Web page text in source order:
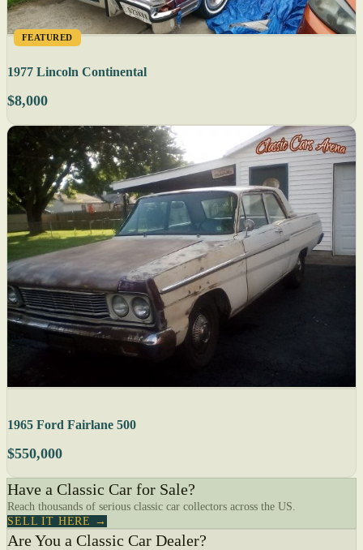
FEATURED
1977 Lincoln Continental
$8,000
1965 Ford Fairlane 500
$550,000
Have a Classic Car for Sale?
Reach thousands of serious classic car collectors across the US.
SELL IT HERE →
Are You a Classic Car Dealer?